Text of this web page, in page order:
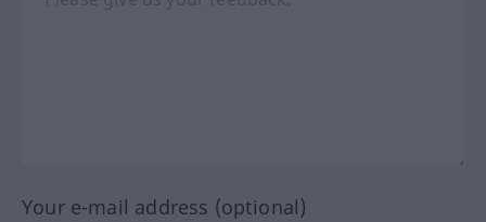
Your e-mail address (optional)